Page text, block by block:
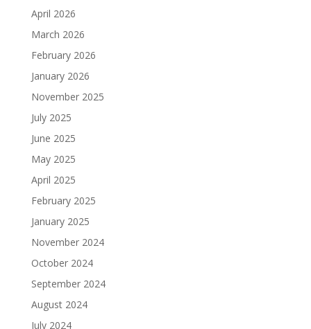
April 2026
March 2026
February 2026
January 2026
November 2025
July 2025
June 2025
May 2025
April 2025
February 2025
January 2025
November 2024
October 2024
September 2024
August 2024
July 2024